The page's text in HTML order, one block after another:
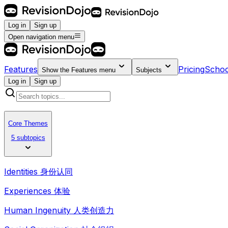
Log in
Sign up
Open navigation menu
Features Show the Features menu Subjects Pricing
Log in
Sign up
Core Themes
5 subtopics
Identities 身份认同
Experiences 体验
Human Ingenuity 人类创造力